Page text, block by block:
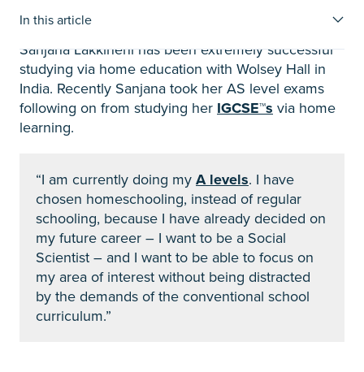
In this article
Sanjana Lakkineni has been extremely successful
studying via home education with Wolsey Hall in
India. Recently Sanjana took her AS level exams
following on from studying her IGCSE™s via home
learning.
“I am currently doing my A levels. I have
chosen homeschooling, instead of regular
schooling, because I have already decided on
my future career – I want to be a Social
Scientist – and I want to be able to focus on
my area of interest without being distracted
by the demands of the conventional school
curriculum.”